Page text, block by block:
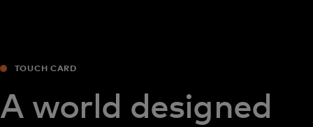
TOUCH CARD
A world designed